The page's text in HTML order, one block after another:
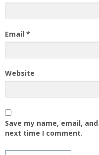
Email *
Website
Save my name, email,
next time I comment.